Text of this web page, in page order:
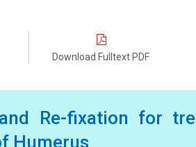
Download Fulltext PDF
Re-fixation for
Humerus